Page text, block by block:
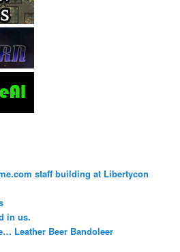
staff building at Libertycon
in us.
Leather Beer Bandoleer